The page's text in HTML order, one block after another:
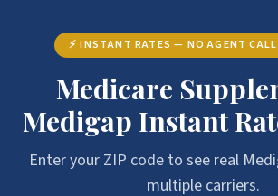
⚡ INSTANT RATES — NO AGENT CALL
Medicare
Medigap Instant
Enter your ZIP code to see real
multiple carriers.